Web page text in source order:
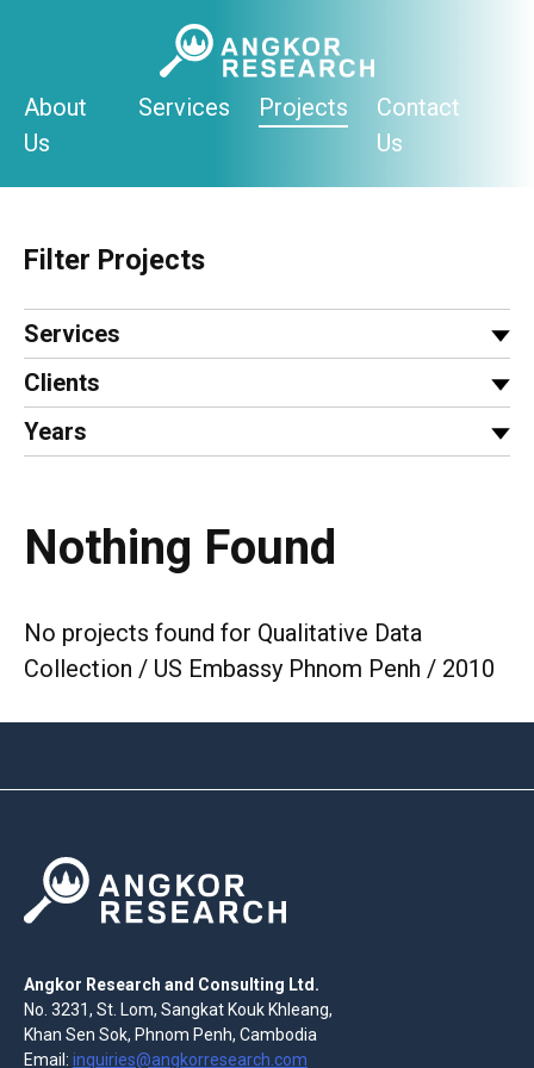
About
Us
Services Projects
Contact
Us
Filter Projects
Services
Clients
Years
Nothing Found
No projects found for Qualitative Data
Collection / US Embassy Phnom Penh / 2010
Angkor Research and Consulting Ltd.
No. 3231, St. Lom, Sangkat Kouk Khleang,
Khan Sen Sok, Phnom Penh, Cambodia
Email: inquiries@angkorresearch.com